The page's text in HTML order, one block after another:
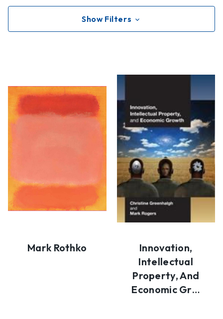
Show Filters
Mark Rothko
Innovation,
Intellectual
Property, And
Economic Gr…